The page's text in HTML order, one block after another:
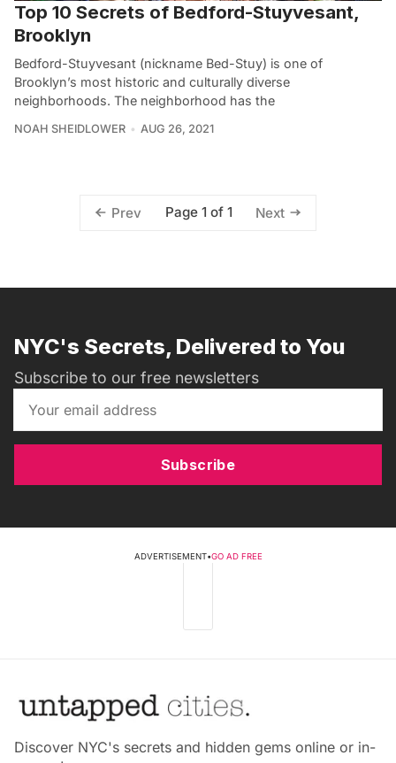
Top 10 Secrets of Bedford-Stuyvesant,
Brooklyn
Bedford-Stuyvesant (nickname Bed-Stuy) is one of
Brooklyn’s most historic and culturally diverse
neighborhoods. The neighborhood has the
NOAH SHEIDLOWER AUG 26, 2021
Prev Page 1 of 1 Next
NYC's Secrets, Delivered to You
Subscribe to our free newsletters
Subscribe
ADVERTISEMENT•GO AD FREE
Discover NYC's secrets and hidden gems online or in-